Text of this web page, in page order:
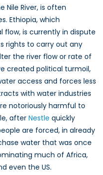
Nile River, is often
Ethiopia, which
flow, is currently in dispute
rights to carry out any
the river flow or rate of
created political turmoil,
access and forces less
with water industries
notoriously harmful to
after Nestle quickly
are forced, in already
water that was once
much of Africa,
even the US.